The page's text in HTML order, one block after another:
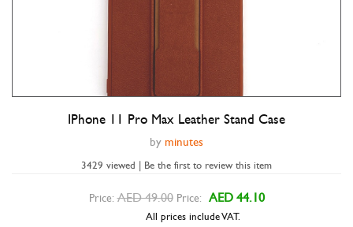
Double tap to zoom
IPhone 11 Pro Max Leather Stand Case
by minutes
3429 viewed | Be the first to review this item
Price: AED 49.00 Price: AED 44.10
All prices include VAT.